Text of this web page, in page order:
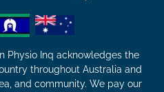
Physio Inq acknowledges the
throughout Australia and
and community. We pay our